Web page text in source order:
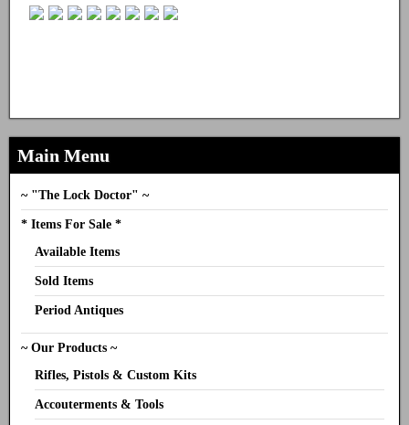
Main Menu
~ "The Lock Doctor" ~
* Items For Sale *
Available Items
Sold Items
Period Antiques
~ Our Products ~
Rifles, Pistols & Custom Kits
Accouterments & Tools